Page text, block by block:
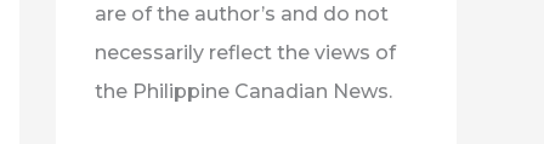
are of the author’s and do not
necessarily reflect the views of
the Philippine Canadian News.